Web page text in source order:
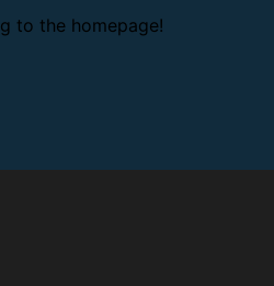
to the homepage!